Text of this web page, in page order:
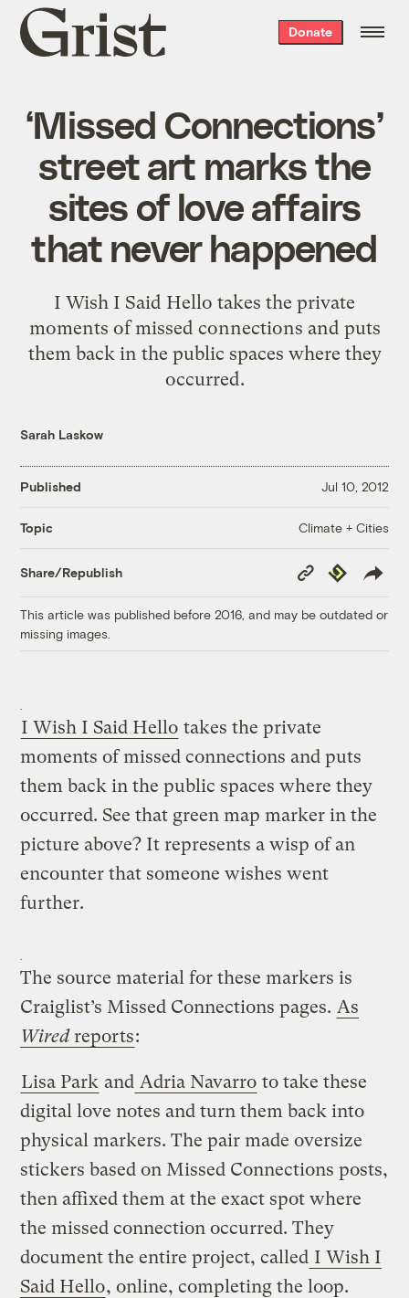
Grist
home
Donate
‘Missed Connections’
street art marks the
sites of love affairs
that never happened
I Wish I Said Hello takes the private
moments of missed connections and puts
them back in the public spaces where they
occurred.
Sarah Laskow
Published Jul 10, 2012
Topic Climate + Cities
Share/Republish
Copy
Link
Republish
This article was published before 2016, and may be outdated or
missing images.
I Wish I Said Hello takes the private
moments of missed connections and puts
them back in the public spaces where they
occurred. See that green map marker in the
picture above? It represents a wisp of an
encounter that someone wishes went
further.
The source material for these markers is
Craiglist’s Missed Connections pages. As
Wiredreports:
Lisa Park and Adria Navarro to take these
digital love notes and turn them back into
physical markers. The pair made oversize
stickers based on Missed Connections posts,
then affixed them at the exact spot where
the missed connection occurred. They
document the entire project, called I Wish I
Said Hello, online, completing the loop.